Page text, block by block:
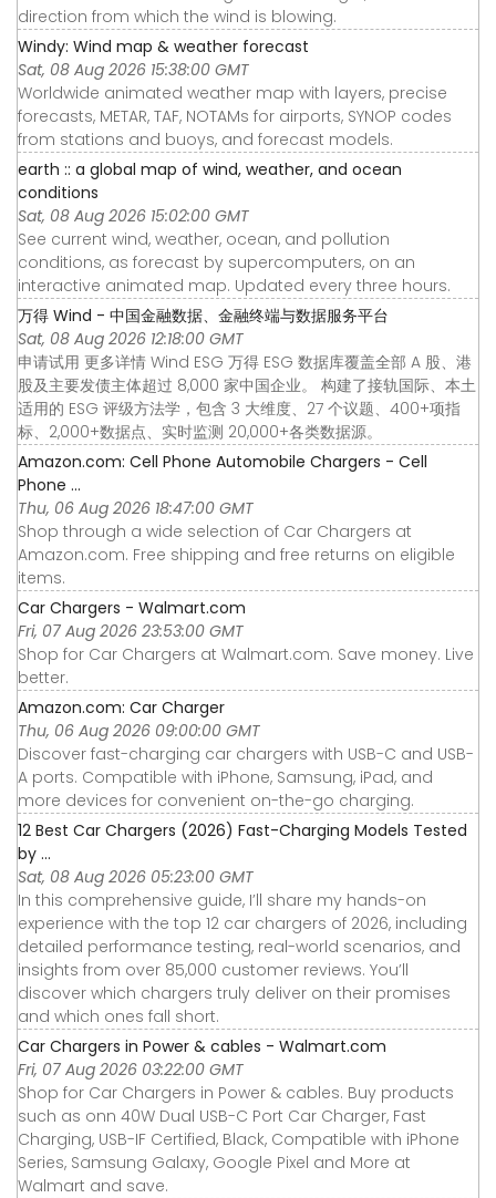
direction from which the wind is blowing.
Windy: Wind map & weather forecast
Sat, 08 Aug 2026 15:38:00 GMT
Worldwide animated weather map with layers, precise
forecasts, METAR, TAF, NOTAMs for airports, SYNOP codes
from stations and buoys, and forecast models.
earth :: a global map of wind, weather, and ocean
conditions
Sat, 08 Aug 2026 15:02:00 GMT
See current wind, weather, ocean, and pollution
conditions, as forecast by supercomputers, on an
interactive animated map. Updated every three hours.
万得 Wind - 中国金融数据、金融终端与数据服务平台
Sat, 08 Aug 2026 12:18:00 GMT
申请试用 更多详情 Wind ESG 万得 ESG 数据库覆盖全部 A 股、港
股及主要发债主体超过 8,000 家中国企业。 构建了接轨国际、本土
适用的 ESG 评级方法学，包含 3 大维度、27 个议题、400+项指
标、2,000+数据点、实时监测 20,000+各类数据源。
Amazon.com: Cell Phone Automobile Chargers - Cell
Phone ...
Thu, 06 Aug 2026 18:47:00 GMT
Shop through a wide selection of Car Chargers at
Amazon.com. Free shipping and free returns on eligible
items.
Car Chargers - Walmart.com
Fri, 07 Aug 2026 23:53:00 GMT
Shop for Car Chargers at Walmart.com. Save money. Live
better.
Amazon.com: Car Charger
Thu, 06 Aug 2026 09:00:00 GMT
Discover fast-charging car chargers with USB-C and USB-
A ports. Compatible with iPhone, Samsung, iPad, and
more devices for convenient on-the-go charging.
12 Best Car Chargers (2026) Fast-Charging Models Tested
by ...
Sat, 08 Aug 2026 05:23:00 GMT
In this comprehensive guide, I’ll share my hands-on
experience with the top 12 car chargers of 2026, including
detailed performance testing, real-world scenarios, and
insights from over 85,000 customer reviews. You’ll
discover which chargers truly deliver on their promises
and which ones fall short.
Car Chargers in Power & cables - Walmart.com
Fri, 07 Aug 2026 03:22:00 GMT
Shop for Car Chargers in Power & cables. Buy products
such as onn 40W Dual USB-C Port Car Charger, Fast
Charging, USB-IF Certified, Black, Compatible with iPhone
Series, Samsung Galaxy, Google Pixel and More at
Walmart and save.